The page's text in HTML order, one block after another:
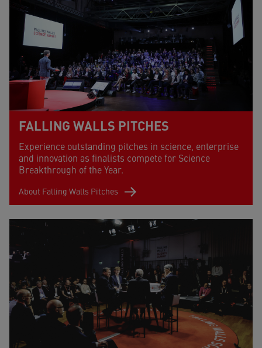
FALLING WALLS PITCHES
Experience outstanding pitches in science, enterprise
and innovation as finalists compete for Science
Breakthrough of the Year.
About Falling Walls Pitches